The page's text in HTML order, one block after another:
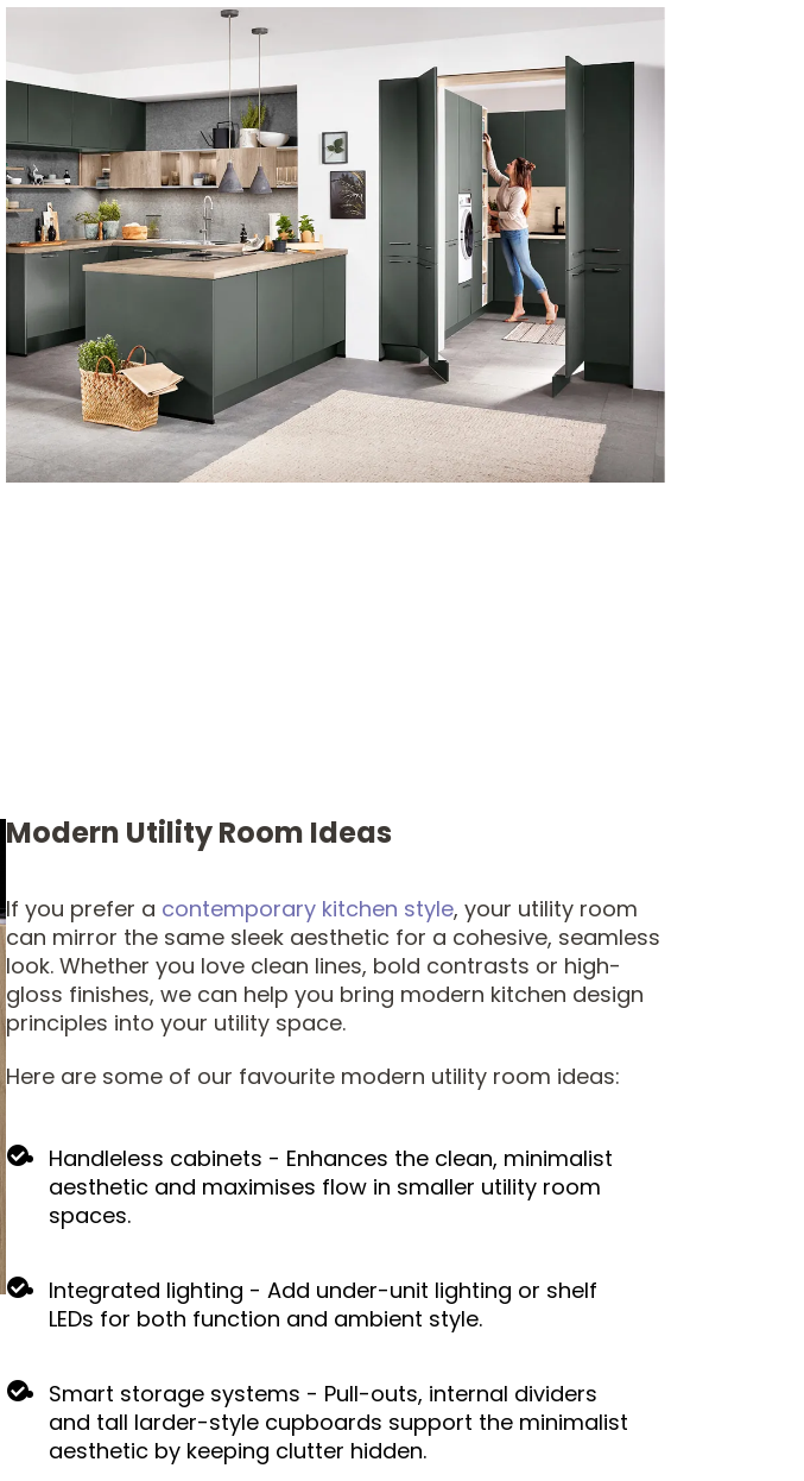
Modern Utility Room Ideas
If you prefer a contemporary kitchen style, your utility room
can mirror the same sleek aesthetic for a cohesive, seamless
look. Whether you love clean lines, bold contrasts or high-
gloss finishes, we can help you bring modern kitchen design
principles into your utility space.
Here are some of our favourite modern utility room ideas:
Handleless cabinets - Enhances the clean, minimalist
aesthetic and maximises flow in smaller utility room
spaces.
Integrated lighting - Add under-unit lighting or shelf
LEDs for both function and ambient style.
Smart storage systems - Pull-outs, internal dividers
and tall larder-style cupboards support the minimalist
aesthetic by keeping clutter hidden.